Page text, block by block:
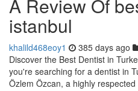
A Review Of
istanbul
khalild468eoy1 385 days ago
Discover the Best Dentist in
you're searching for a dentist in
Özlem Özcan, a highly